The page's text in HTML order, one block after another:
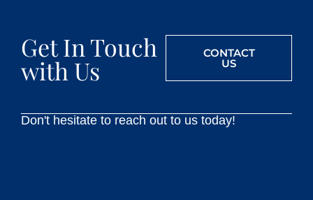
Get In Touch
with Us
CONTACT
US
Don't hesitate to reach out to us today!